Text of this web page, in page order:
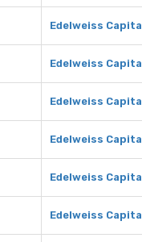
Edelweiss
Edelweiss
Edelweiss
Edelweiss
Edelweiss
Edelweiss